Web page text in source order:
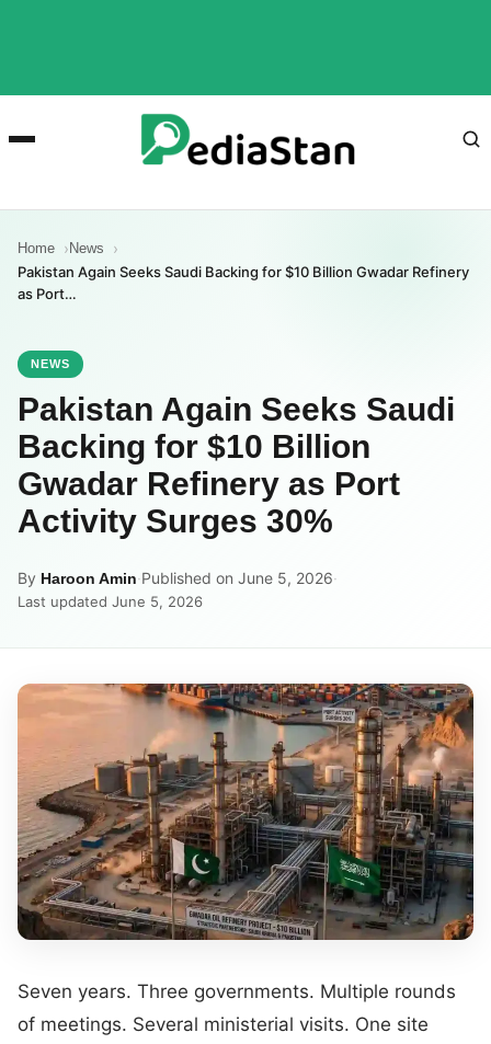
Home News
Pakistan Again Seeks Saudi Backing for $10 Billion Gwadar Refinery
as Port…
NEWS
Pakistan Again Seeks Saudi
Backing for $10 Billion
Gwadar Refinery as Port
Activity Surges 30%
By Haroon Amin·Published on June 5, 2026·
Last updated June 5, 2026
Seven years. Three governments. Multiple rounds
of meetings. Several ministerial visits. One site